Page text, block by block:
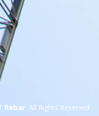
Rebar All Rights Reserved